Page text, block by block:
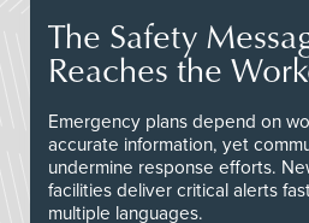
The Safety
Reaches the
Emergency plans depend on
accurate information, yet
undermine response efforts.
facilities deliver critical alerts
multiple languages.